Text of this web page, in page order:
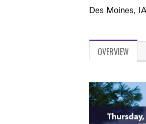
here
Des Moines,
OVERVIEW